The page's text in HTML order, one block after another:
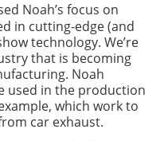
Noah’s focus on
in cutting-edge (and
technology. We’re
that is becoming
Noah
used in the production
which work to
car exhaust.